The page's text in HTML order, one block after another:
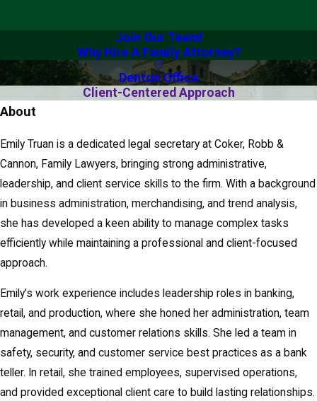
Join Our Team!
Why Hire A Family Attorney?
Denton Office
Client-Centered Approach
About
Emily Truan is a dedicated legal secretary at Coker, Robb &
Cannon, Family Lawyers, bringing strong administrative,
leadership, and client service skills to the firm. With a background
in business administration, merchandising, and trend analysis,
she has developed a keen ability to manage complex tasks
efficiently while maintaining a professional and client-focused
approach.
Emily’s work experience includes leadership roles in banking,
retail, and production, where she honed her administration, team
management, and customer relations skills. She led a team in
safety, security, and customer service best practices as a bank
teller. In retail, she trained employees, supervised operations,
and provided exceptional client care to build lasting relationships.